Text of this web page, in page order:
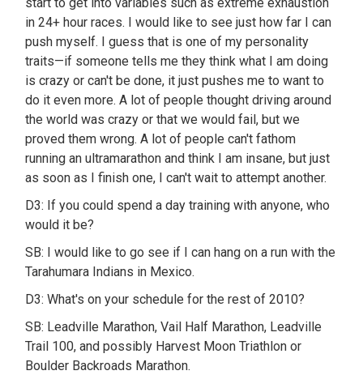
in 24+ hour races. I would like to see just how far I can
push myself. I guess that is one of my personality
traits—if someone tells me they think what I am doing
is crazy or can't be done, it just pushes me to want to
do it even more. A lot of people thought driving around
the world was crazy or that we would fail, but we
proved them wrong. A lot of people can't fathom
running an ultramarathon and think I am insane, but just
as soon as I finish one, I can't wait to attempt another.
D3: If you could spend a day training with anyone, who
would it be?
SB: I would like to go see if I can hang on a run with the
Tarahumara Indians in Mexico.
D3: What's on your schedule for the rest of 2010?
SB: Leadville Marathon, Vail Half Marathon, Leadville
Trail 100, and possibly Harvest Moon Triathlon or
Boulder Backroads Marathon.